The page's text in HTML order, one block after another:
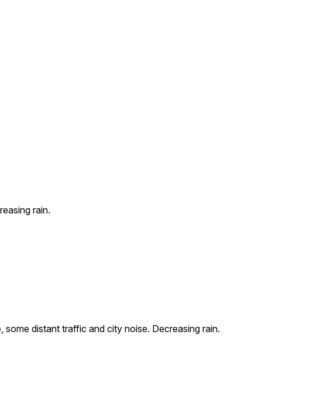
rain.
distant traffic and city noise. Decreasing rain.